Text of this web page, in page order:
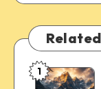
Banff,
1